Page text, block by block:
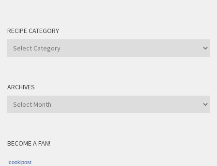
RECIPE CATEGORY
Recipe
ARCHIVES
Archives
BECOME A FAN!
Icookipost